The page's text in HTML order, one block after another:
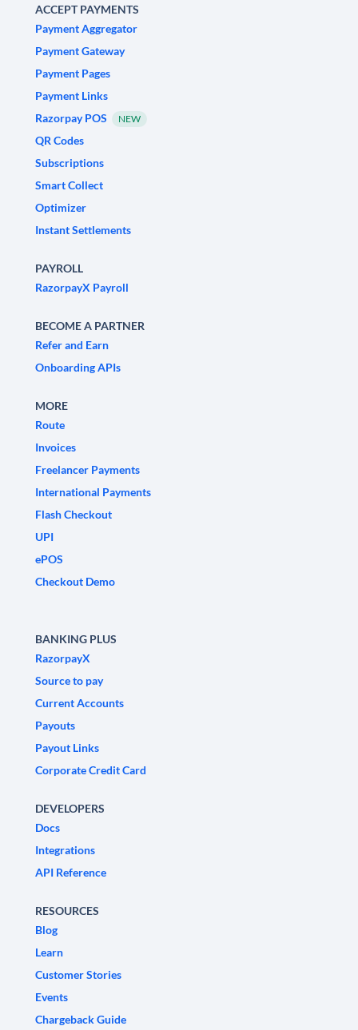
ACCEPT PAYMENTS
Payment Aggregator
Payment Gateway
Payment Pages
Payment Links
Razorpay POS
NEW
QR Codes
Subscriptions
Smart Collect
Optimizer
Instant Settlements
PAYROLL
RazorpayX Payroll
BECOME A PARTNER
Refer and Earn
Onboarding APIs
MORE
Route
Invoices
Freelancer Payments
International Payments
Flash Checkout
UPI
ePOS
Checkout Demo
BANKING PLUS
RazorpayX
Source to pay
Current Accounts
Payouts
Payout Links
Corporate Credit Card
DEVELOPERS
Docs
Integrations
API Reference
RESOURCES
Blog
Learn
Customer Stories
Events
Chargeback Guide